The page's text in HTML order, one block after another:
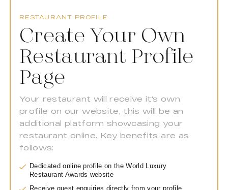
RESTAURANT PROFILE
Create Your Own
Restaurant Profile
Page
Your restaurant will receive it's own
profile on our website, this will be an
additional platform showcasing your
restaurant online. Key benefits are as
follows:
Dedicated online profile on the World Luxury
Restaurant Awards website
Receive guest enquiries directly from your profile